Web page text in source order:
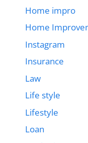
Home impro
Home
Instagram
Insurance
Law
Life style
Lifestyle
Loan